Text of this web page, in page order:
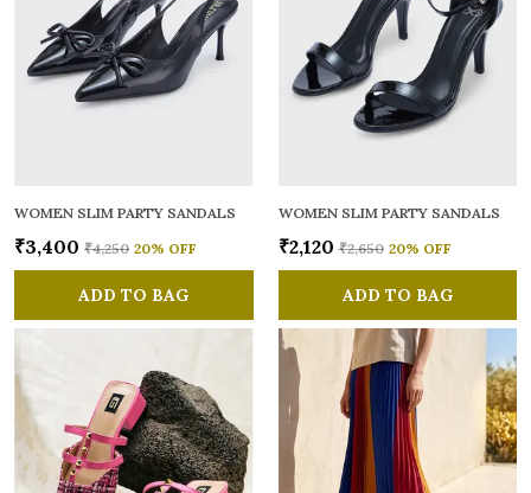
WOMEN SLIM PARTY SANDALS
₹3,400 ₹4,250 20% OFF
ADD TO BAG
WOMEN SLIM PARTY SANDALS
₹2,120 ₹2,650 20% OFF
ADD TO BAG